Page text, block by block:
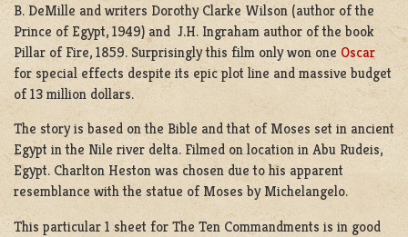
B. DeMille and writers Dorothy Clarke Wilson (author of the
Prince of Egypt, 1949) and J.H. Ingraham author of the book
Pillar of Fire, 1859. Surprisingly this film only won one Oscar
for special effects despite its epic plot line and massive budget
of 13 million dollars.
The story is based on the Bible and that of Moses set in ancient
Egypt in the Nile river delta. Filmed on location in Abu Rudeis,
Egypt. Charlton Heston was chosen due to his apparent
resemblance with the statue of Moses by Michelangelo.
This particular 1 sheet for The Ten Commandments is in good